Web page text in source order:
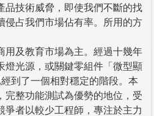
品技術威脅，即使我們不斷的找
侵占我們市場佔有率。所用的方
用及教育市場為主。經過十幾年
燈光源，或關鍵零組件「微型顯
到了一個相對穩定的階段。本
完整功能測試為優勢的地位，受
爭者以較少工程師，專注於主力